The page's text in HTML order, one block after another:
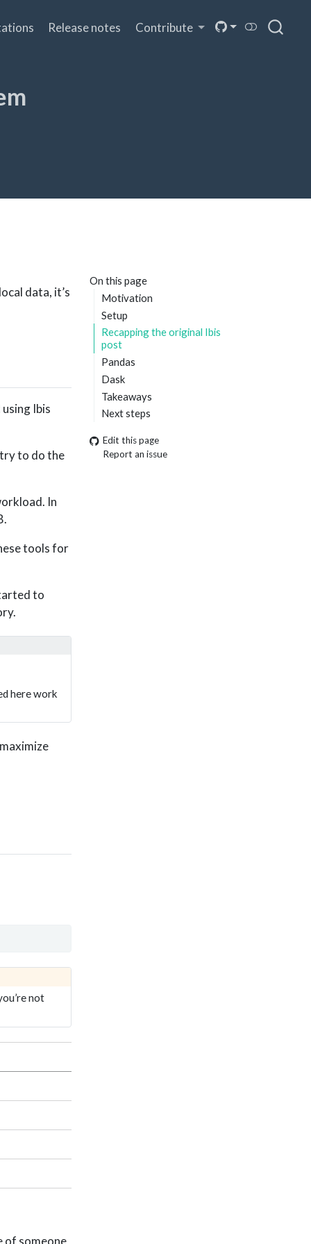
Release notes Contribute
On this page
Motivation
Setup
Recapping the original Ibis
post
Pandas
Dask
Takeaways
Next steps
Edit this page
Report an issue
data, it’s
using Ibis
to do the
In
tools for
to
here work
not
of someone